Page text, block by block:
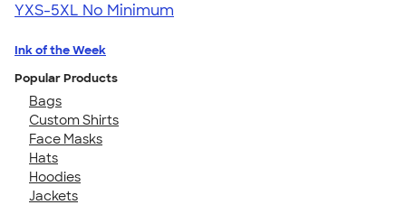
YXS-5XL No Minimum
Ink of the Week
Popular Products
Bags
Custom Shirts
Face Masks
Hats
Hoodies
Jackets